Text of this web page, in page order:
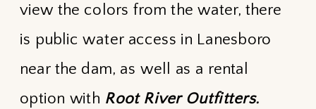
view the colors from the water, there
is public water access in Lanesboro
near the dam, as well as a rental
option with Root River Outfitters.